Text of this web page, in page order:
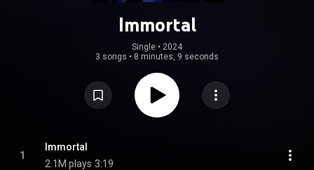
Immortal
Single • 2024
3 songs • 8 minutes, 9 seconds
1
Immortal
2.1M plays 3:19